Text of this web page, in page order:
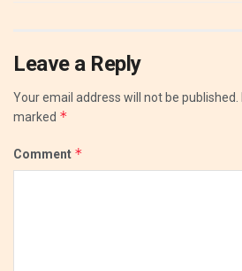
Leave a Reply
Your email address will not be published.
marked *
Comment *